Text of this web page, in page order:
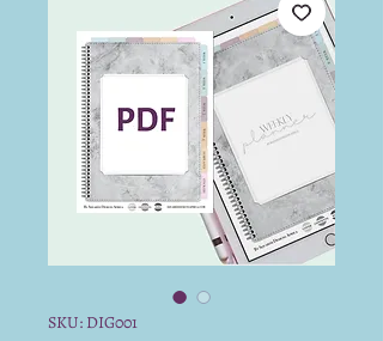
SKU: DIG001